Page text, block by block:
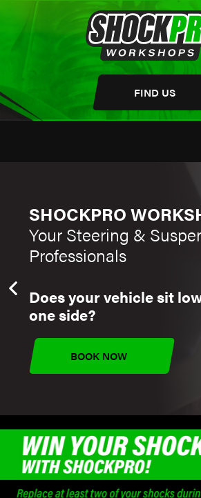
content
FIND US
SHOCKPRO
Your Steering &
Professionals
Does your vehicle sit
one side?
BOOK NOW